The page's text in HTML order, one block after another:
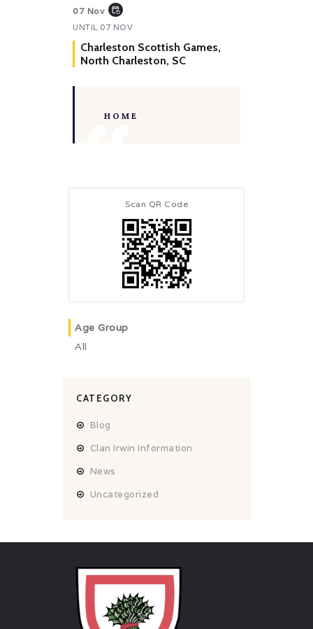
07 Nov event_repeat
UNTIL 07 NOV
Charleston Scottish Games,
North Charleston, SC
HOME
Scan QR Code
Age Group
All
CATEGORY
Blog
Clan Irwin Information
News
Uncategorized